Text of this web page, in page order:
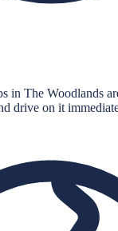
in The Woodlands
drive on it